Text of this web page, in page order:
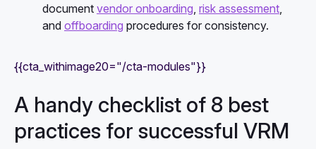
document vendor onboarding risk assessment
and offboarding procedures for consistency.
{{cta_withimage20="/cta-modules"}}
A handy checklist of 8 best
practices for successful VRM